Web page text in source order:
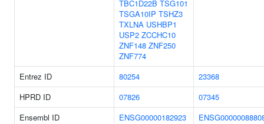
TBC1D22B TSG101
TSGA10IP TSHZ3
TXLNA USHBP1
USP2 ZCCHC10
ZNF148 ZNF250
ZNF774
Entrez ID 80254
23368
HPRD ID
07826
07345
Ensembl ID
ENSG00000182923